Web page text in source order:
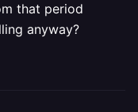
that period
anyway?